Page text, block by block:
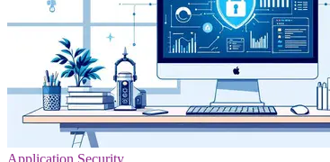
Application Security